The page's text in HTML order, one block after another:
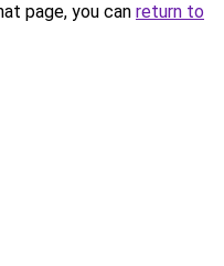
page, you can return to